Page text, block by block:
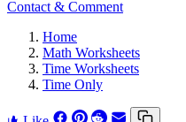
Contact & Comment
Home
Math Worksheets
Time Worksheets
Time Only